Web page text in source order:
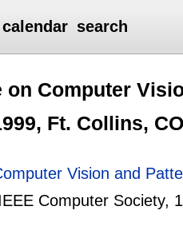
calendar search
on Computer
Ft. Collins,
Vision and
Computer Society,